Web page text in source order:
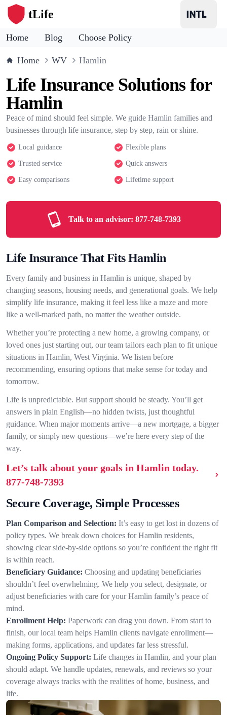
tLife
Home Blog Choose Policy
Home WV Hamlin
Life Insurance Solutions for
Hamlin
Peace of mind should feel simple. We guide Hamlin families and
businesses through life insurance, step by step, rain or shine.
Local guidance Flexible plans
Trusted service Quick answers
Easy comparisons Lifetime support
Talk to an advisor: 877-748-7393
Life Insurance That Fits Hamlin
Every family and business in Hamlin is unique, shaped by
changing seasons, housing needs, and generational goals. We help
simplify life insurance, making it feel less like a maze and more
like a well-marked path, no matter the weather outside.
Whether you’re protecting a new home, a growing company, or
loved ones just starting out, our team tailors each plan to fit unique
situations in Hamlin, West Virginia. We listen before
recommending, ensuring options that make sense for today and
tomorrow.
Life is unpredictable. But support should be steady. You’ll get
answers in plain English—no hidden twists, just thoughtful
guidance. When major moments arrive—a new mortgage, a bigger
family, or simply new questions—we’re here every step of the
way.
Let’s talk about your goals in Hamlin today.
877-748-7393
Secure Coverage, Simple Processes
Plan Comparison and Selection: It’s easy to get lost in dozens of
policy types. We break down choices for Hamlin residents,
showing clear side-by-side options so you’re confident the right fit
is within reach.
Beneficiary Guidance: Choosing and updating beneficiaries
shouldn’t feel overwhelming. We help you select, designate, or
adjust beneficiaries with care for your Hamlin family’s peace of
mind.
Enrollment Help: Paperwork can drag you down. From start to
finish, our local team helps Hamlin clients navigate enrollment—
making forms, applications, and updates far less stressful.
Ongoing Policy Support: Life changes in Hamlin, and your plan
should adapt. We handle updates, renewals, and reviews so your
coverage always tracks with the realities of home, business, and
life.